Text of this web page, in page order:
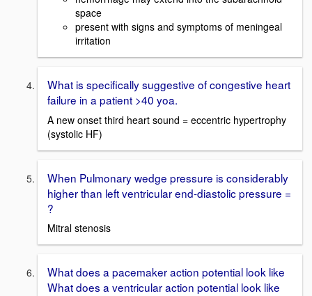
space
present with signs and symptoms of meningeal
irritation
What is specifically suggestive of congestive heart
failure in a patient >40 yoa.
A new onset third heart sound = eccentric hypertrophy
(systolic HF)
When Pulmonary wedge pressure is considerably
higher than left ventricular end-diastolic pressure =
?
Mitral stenosis
What does a pacemaker action potential look like
What does a ventricular action potential look like